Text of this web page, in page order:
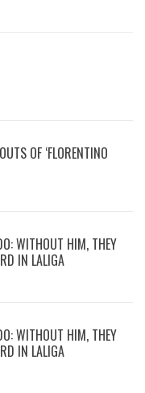
OF ‘FLORENTINO
WITHOUT HIM, THEY
IN LALIGA
WITHOUT HIM, THEY
IN LALIGA